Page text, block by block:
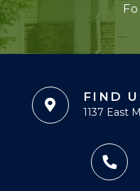
FIND
1137 East